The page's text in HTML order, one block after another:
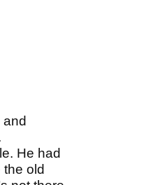
He had
old